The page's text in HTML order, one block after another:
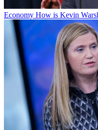
Economy How is Kevin